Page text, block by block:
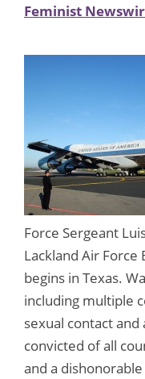
Feminist
Force Sergeant
Lackland Air Force
begins in Texas.
including multiple
sexual contact
convicted of all
and a